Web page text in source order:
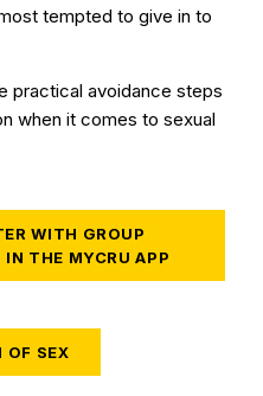
tempted to give in to
practical avoidance steps
when it comes to sexual
WITH GROUP
THE MYCRU APP
OF SEX